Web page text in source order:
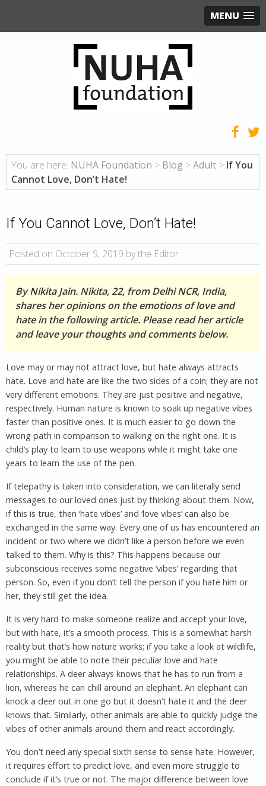
MENU
You are here: NUHA Foundation > Blog > Adult > If You
Cannot Love, Don’t Hate!
If You Cannot Love, Don’t Hate!
Posted on October 9, 2019 by the Editor
By Nikita Jain. Nikita, 22, from Delhi NCR, India,
shares her opinions on the emotions of love and
hate in the following article. Please read her article
and leave your thoughts and comments below.
Love may or may not attract love, but hate always attracts
hate. Love and hate are like the two sides of a coin; they are not
very different emotions. They are just positive and negative,
respectively. Human nature is known to soak up negative vibes
faster than positive ones. It is much easier to go down the
wrong path in comparison to walking on the right one. It is
child’s play to learn to use weapons while it might take one
years to learn the use of the pen.
If telepathy is taken into consideration, we can literally send
messages to our loved ones just by thinking about them. Now,
if this is true, then ‘hate vibes’ and ‘love vibes’ can also be
exchanged in the same way. Every one of us has encountered an
incident or two where we didn’t like a person before we even
talked to them. Why is this? This happens because our
subconscious receives some negative ‘vibes’ regarding that
person. So, even if you don’t tell the person if you hate him or
her, they still get the idea.
It is very hard to make someone realize and accept your love,
but with hate, it’s a smooth process. This is a somewhat harsh
reality but that’s how nature works; if you take a look at wildlife,
you might be able to note their peculiar love and hate
relationships. A deer always knows that he has to run from a
lion, whereas he can chill around an elephant. An elephant can
knock a deer out in one go but it doesn’t hate it and the deer
knows that. Similarly, other animals are able to quickly judge the
vibes of other animals around them and react accordingly.
You don’t need any special sixth sense to sense hate. However,
it requires effort to predict love, and even more struggle to
conclude if it’s true or not. The major difference between love